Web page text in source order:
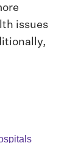
issues